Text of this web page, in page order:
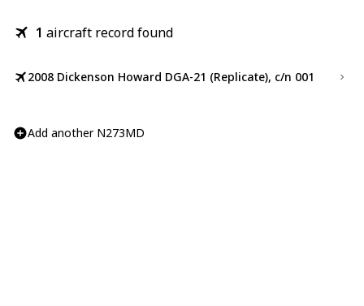
1 aircraft record found
2008 Dickenson Howard DGA-21 (Replicate), c/n 001
Add another N273MD